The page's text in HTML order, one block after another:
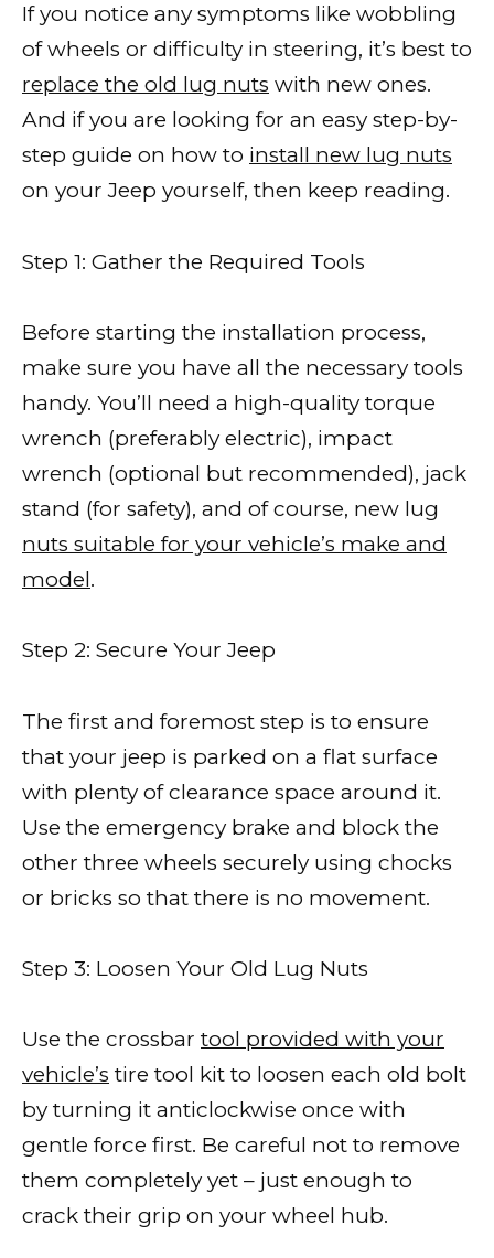
If you notice any symptoms like wobbling
of wheels or difficulty in steering, it’s best to
replace the old lug nuts with new ones.
And if you are looking for an easy step-by-
step guide on how to install new lug nuts
on your Jeep yourself, then keep reading.
Step 1: Gather the Required Tools
Before starting the installation process,
make sure you have all the necessary tools
handy. You’ll need a high-quality torque
wrench (preferably electric), impact
wrench (optional but recommended), jack
stand (for safety), and of course, new lug
nuts suitable for your vehicle’s make and
model.
Step 2: Secure Your Jeep
The first and foremost step is to ensure
that your jeep is parked on a flat surface
with plenty of clearance space around it.
Use the emergency brake and block the
other three wheels securely using chocks
or bricks so that there is no movement.
Step 3: Loosen Your Old Lug Nuts
Use the crossbar tool provided with your
vehicle’s tire tool kit to loosen each old bolt
by turning it anticlockwise once with
gentle force first. Be careful not to remove
them completely yet – just enough to
crack their grip on your wheel hub.